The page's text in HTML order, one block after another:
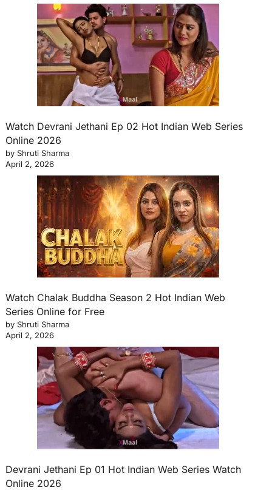
Watch Devrani Jethani Ep 02 Hot Indian Web Series
Online 2026
by Shruti Sharma
April 2, 2026
Watch Chalak Buddha Season 2 Hot Indian Web
Series Online for Free
by Shruti Sharma
April 2, 2026
Devrani Jethani Ep 01 Hot Indian Web Series Watch
Online 2026